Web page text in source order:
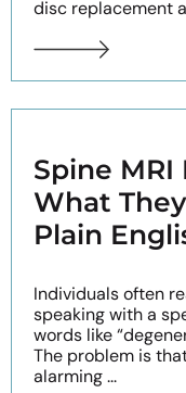
disc replacement
Spine MRI
What
Plain
Individuals often
speaking with a
words like
The problem is
alarming ...